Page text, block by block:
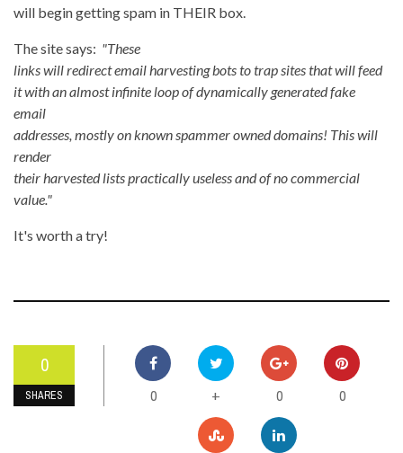
will begin getting spam in THEIR box.
The site says: "These
links will redirect email harvesting bots to trap sites that will feed
it with an almost infinite loop of dynamically generated fake
email
addresses, mostly on known spammer owned domains! This will
render
their harvested lists practically useless and of no commercial
value."
It's worth a try!
0
SHARES 0 + 0 0